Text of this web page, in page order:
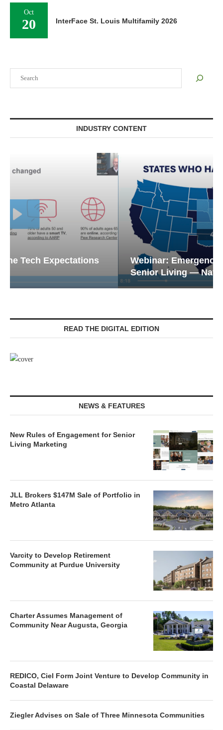
INDUSTRY CONTENT
Webinar: Emergency Communications in
Senior Living — Navigating...
READ THE DIGITAL EDITION
NEWS & FEATURES
New Rules of Engagement for Senior
Living Marketing
JLL Brokers $147M Sale of Portfolio in
Metro Atlanta
Varcity to Develop Retirement
Community at Purdue University
Charter Assumes Management of
Community Near Augusta, Georgia
REDICO, Ciel Form Joint Venture to Develop Community in
Coastal Delaware
Ziegler Advises on Sale of Three Minnesota Communities
Oct
20 InterFace St. Louis Multifamily 2026